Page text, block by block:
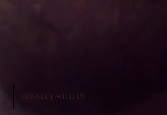
CONNECT WITH US